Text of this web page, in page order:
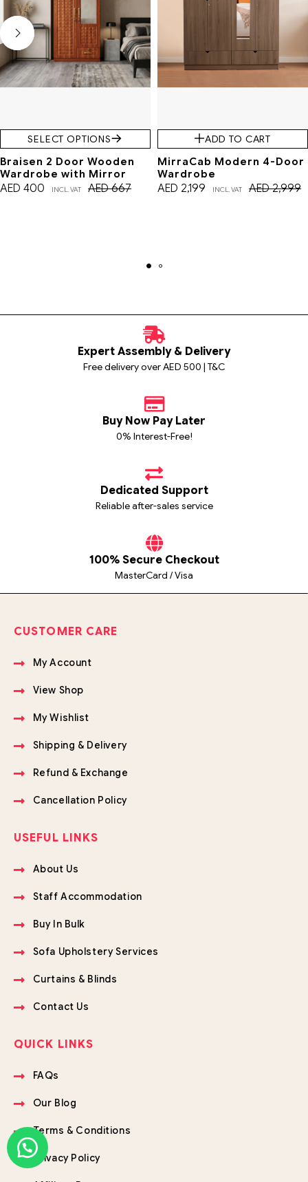
SELECT OPTIONS
Braisen 2 Door Wooden
Wardrobe with Mirror
AED667
AED 400 INCL. VAT
ADD TO CART
MirraCab Modern 4-Door
Wardrobe
AED2,999
AED 2,199 INCL. VAT
Expert Assembly & Delivery
Free delivery over AED 500 | T&C
Buy Now Pay Later
0% Interest-Free!
Dedicated Support
Reliable after-sales service
100% Secure Checkout
MasterCard / Visa
CUSTOMER CARE
My Account
View Shop
My Wishlist
Shipping & Delivery
Refund & Exchange
Cancellation Policy
USEFUL LINKS
About Us
Staff Accommodation
Buy In Bulk
Sofa Upholstery Services
Curtains & Blinds
Contact Us
QUICK LINKS
FAQs
Our Blog
Terms & Conditions
Privacy Policy